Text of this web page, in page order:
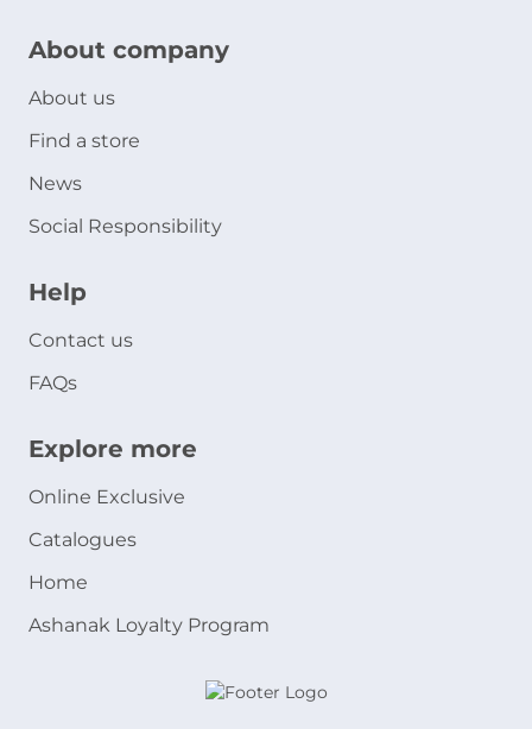
About company
About us
Find a store
News
Social Responsibility
Help
Contact us
FAQs
Explore more
Online Exclusive
Catalogues
Home
Ashanak Loyalty Program